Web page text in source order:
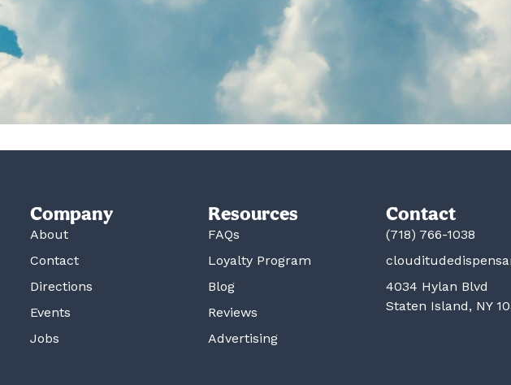
Company
About
Contact
Directions
Events
Jobs
Resources
FAQs
Loyalty Program
Blog
Reviews
Advertising
Contact
(718) 766-1038
4034 Hylan Blvd
Staten Island, NY